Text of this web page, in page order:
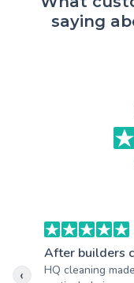
saying
After builders
HQ cleaning
‹